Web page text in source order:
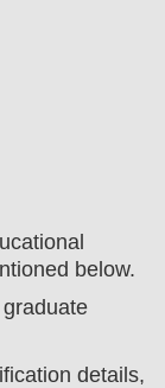
below.
details,